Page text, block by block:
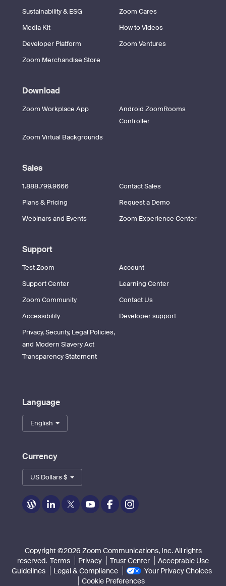
Sustainability & ESG
Zoom Cares
Media Kit
How to Videos
Developer Platform
Zoom Ventures
Zoom Merchandise Store
Download
Zoom Workplace App
Android ZoomRooms
Controller
Zoom Virtual Backgrounds
Sales
1.888.799.9666
Contact Sales
Plans & Pricing
Request a Demo
Webinars and Events
Zoom Experience Center
Support
Test Zoom
Account
Support Center
Learning Center
Zoom Community
Contact Us
Accessibility
Developer support
Privacy, Security, Legal Policies,
and Modern Slavery Act
Transparency Statement
Language
English
Currency
US Dollars $
Zoom
on
Zoom
on
Zoom
on
Zoom
on
Zoom
on
Zoom
on
Copyright ©2026 Zoom Communications, Inc. All rights
reserved. Terms Privacy Trust Center
Acceptable Use
Guidelines
Legal & Compliance
Your Privacy Choices
Cookie Preferences